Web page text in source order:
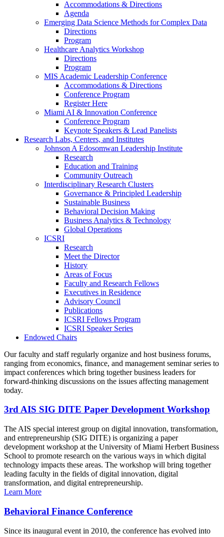
Accommodations & Directions
Agenda
Emerging Data Science Methods for Complex Data
Directions
Program
Healthcare Analytics Workshop
Directions
Program
MIS Academic Leadership Conference
Accommodations & Directions
Conference Program
Register Here
Miami AI & Innovation Conference
Conference Program
Keynote Speakers & Lead Panelists
Research Labs, Centers, and Institutes
Johnson A Edosomwan Leadership Institute
Research
Education and Training
Community Outreach
Interdisciplinary Research Clusters
Governance & Principled Leadership
Sustainable Business
Behavioral Decision Making
Business Analytics & Technology
Global Operations
ICSRI
Research
Meet the Director
History
Areas of Focus
Faculty and Research Fellows
Executives in Residence
Advisory Council
Publications
ICSRI Fellows Program
ICSRI Speaker Series
Endowed Chairs
Our faculty and staff regularly organize and host business forums,
ranging from economics, finance, and management seminar series to
impact conferences which bring together business leaders for
forward-thinking discussions on the issues affecting management
today.
3rd AIS SIG DITE Paper Development Workshop
The AIS special interest group on digital innovation, transformation,
and entrepreneurship (SIG DITE) is organizing a paper
development workshop at the University of Miami Herbert Business
School to promote research on the various ways in which digital
technology impacts these areas. The workshop will bring together
leading faculty in the fields of digital innovation, digital
transformation, and digital entrepreneurship.
Learn More
Behavioral Finance Conference
Since its inaugural event in 2010, the conference has evolved into